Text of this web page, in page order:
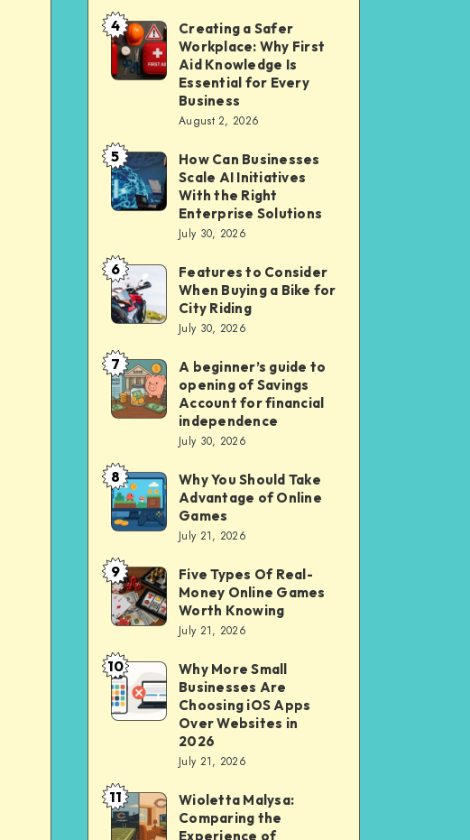
Bike
Insurance
Offer
Liveable
Car-
in
New
Residential
Creating
a
Safer
Workplace:
First
Aid
Knowledge
Essential
for
Every
4
Creating a Safer
Workplace: Why First
Aid Knowledge Is
Essential for Every
Business
August 2, 2026
How
Can
Businesses
AI
Initiatives
With
Right
Enterprise
Solutions
5
How Can Businesses
Scale AI Initiatives
With the Right
Enterprise Solutions
July 30, 2026
Features
to
Consider
When
Buying
a
City
Riding
6
Features to Consider
When Buying a Bike for
City Riding
July 30, 2026
A
beginner’s
guide
opening
of
Savings
for
financial
independence
7
A beginner’s guide to
opening of Savings
Account for financial
independence
July 30, 2026
Why
You
Should
Take
Advantage
of
Games
8
Why You Should Take
Advantage of Online
Games
July 21, 2026
Five
Types
Of
Real-
Money
Online
Knowing
9
Five Types Of Real-
Money Online Games
Worth Knowing
July 21, 2026
Why
More
Small
Businesses
Choosing
iOS
10
Why More Small
Businesses Are
Choosing iOS Apps
Over Websites in
2026
July 21, 2026
Wioletta
Malysa:
11
Wioletta Malysa:
Comparing the
Experience of